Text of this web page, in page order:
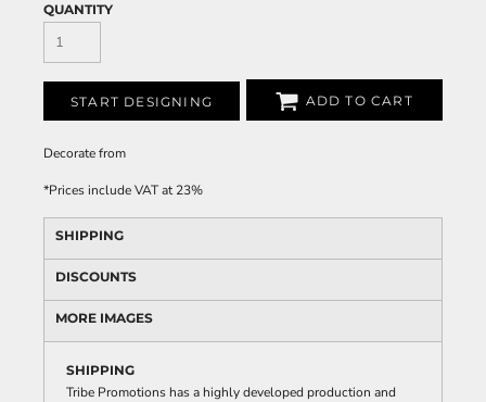
QUANTITY
START DESIGNING ADD TO CART
Decoratefrom
*Prices include VAT at 23%
SHIPPING
DISCOUNTS
MORE IMAGES
SHIPPING
Tribe Promotions has a highly developed production and